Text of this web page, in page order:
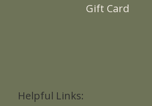
Gift Card
Helpful Links: